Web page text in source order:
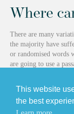
Where
There are many
the majority have
or randomised words
are going to use a
isn’t anything
Ipsum generators on
necessary, making
dictionary of over
This website
the best